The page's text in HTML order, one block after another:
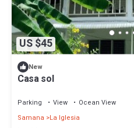
US $45
New
Casa sol
Parking View
Ocean View
Samana
La Iglesia